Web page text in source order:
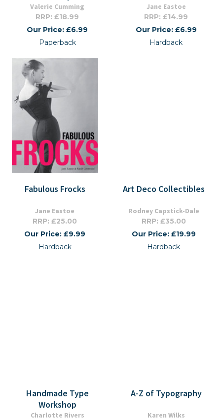
Valerie Cumming
RRP: £18.99
Our Price: £6.99
Paperback
Jane Eastoe
RRP: £14.99
Our Price: £6.99
Hardback
Fabulous Frocks
Jane Eastoe
RRP: £25.00
Our Price: £9.99
Hardback
Art Deco Collectibles
Rodney Capstick-Dale
RRP: £35.00
Our Price: £19.99
Hardback
Handmade Type
Workshop
Charlotte Rivers
A-Z of Typography
Karen Wilks